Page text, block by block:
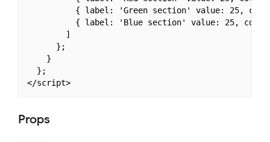
{ label: 'Green section' value: 25,
{ label: 'Blue section' value: 25,
        ]
      };
    }
  };
</script>
Props